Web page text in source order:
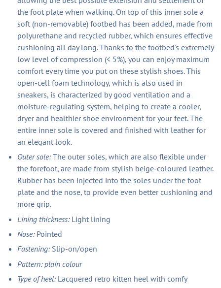
the foot plate when walking. On top of this inner sole a
soft (non-removable) footbed has been added, made from
polyurethane and recycled rubber, which ensures effective
cushioning all day long. Thanks to the footbed's extremely
low level of compression (< 5%), you can enjoy maximum
comfort every time you put on these stylish shoes. This
open-cell foam technology, which is also used in
sneakers, is characterized by good ventilation and a
moisture-regulating system, helping to create a cooler,
dryer and healthier shoe environment for your feet. The
entire inner sole is covered and finished with leather for
an elegant look.
Outer sole:The outer soles, which are also flexible under
the forefoot, are made from stylish beige-coloured leather.
Rubber has been injected into the soles under the foot
plate and the nose, to provide even better cushioning and
more grip.
Lining thickness: Light lining
Nose: Pointed
Fastening: Slip-on/open
Pattern: plain colour
Type of heel: Lacquered retro kitten heel with comfy